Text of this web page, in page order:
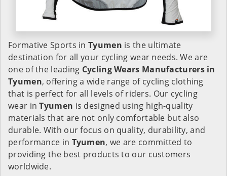
Formative Sports in Tyumen is the ultimate
destination for all your cycling wear needs. We are
one of the leading Cycling Wears Manufacturers in
Tyumen, offering a wide range of cycling clothing
that is perfect for all levels of riders. Our cycling
wear inTyumen is designed using high-quality
materials that are not only comfortable but also
durable. With our focus on quality, durability, and
performance in Tyumen, we are committed to
providing the best products to our customers
worldwide.